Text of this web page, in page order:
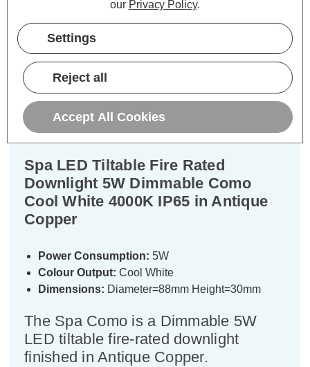
Description
Warranty Information
Specifications
Spa LED Tiltable Fire Rated
Downlight 5W Dimmable Como
Cool White 4000K IP65 in Antique
Copper
Power Consumption: 5W
Colour Output: Cool White
Dimensions: Diameter=88mm Height=30mm
The Spa Como is a Dimmable 5W
LED tiltable fire-rated downlight
finished in Antique Copper.
our Privacy Policy.
Settings
Reject all
Accept All Cookies